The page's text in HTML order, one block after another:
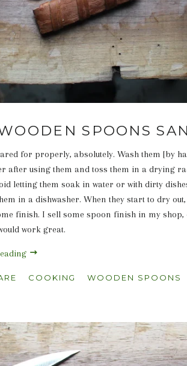
SPOONS
for properly, absolutely. Wash them [by
after using them and toss them in a drying
letting them soak in water or with dirty
in a dishwasher. When they start to dry
finish. I sell some spoon finish in my shop,
work great.
COOKING WOODEN SPOONS